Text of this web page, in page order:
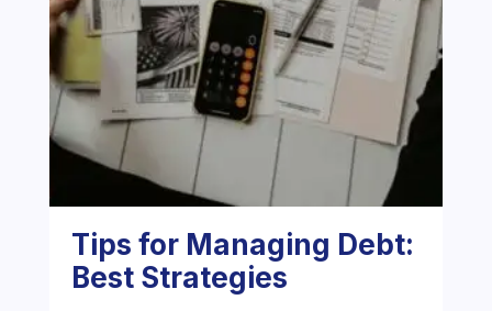
Tips for Managing Debt:
Best Strategies